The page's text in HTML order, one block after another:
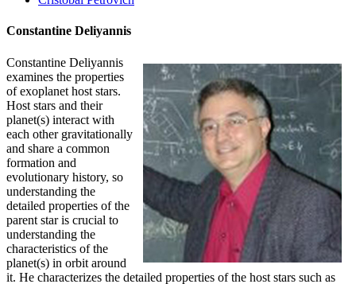
Constantine Deliyannis
Constantine Deliyannis
examines the properties
of exoplanet host stars.
Host stars and their
planet(s) interact with
each other gravitationally
and share a common
formation and
evolutionary history, so
understanding the
detailed properties of the
parent star is crucial to
understanding the
characteristics of the
planet(s) in orbit around
it. He characterizes the detailed properties of the host stars such as